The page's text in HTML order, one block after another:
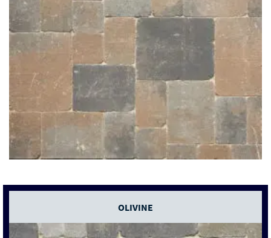
OLIVINE